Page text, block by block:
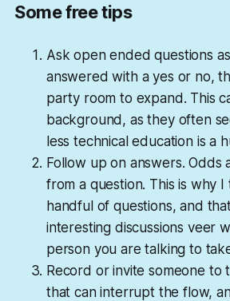
Some free tips
Ask open ended questions
answered with a yes or no,
party room to expand. This
background, as they often
less technical education is a
Follow up on answers. Odds
from a question. This is why
handful of questions, and
interesting discussions veer
person you are talking to
Record or invite someone
that can interrupt the flow,